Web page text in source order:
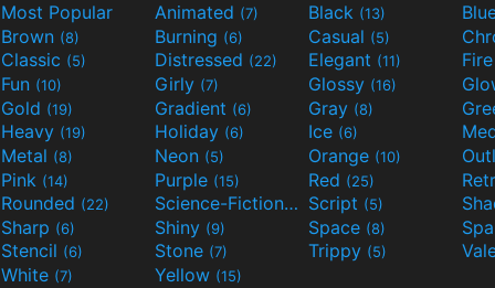
Most Popular Animated (7) Black (13)
Brown (8) Burning (6) Casual (5)
Classic (5) Distressed (22) Elegant (11)
Fun (10) Girly (7) Glossy (16)
Gold (19) Gradient (6) Gray (8)
Heavy (19) Holiday (6) Ice (6)
Metal (8) Neon (5) Orange (10)
Pink (14) Purple (15) Red (25)
Rounded (22) Science-Fiction(9) Script (5)
Sharp (6) Shiny (9) Space (8)
Stencil (6) Stone (7) Trippy (5)
White (7) Yellow (15)